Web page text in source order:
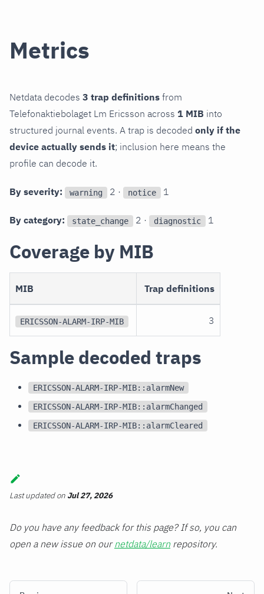
Metrics
Netdata decodes 3 trap definitions from
Telefonaktiebolaget Lm Ericsson across 1 MIB into
structured journal events. A trap is decoded only if the
device actually sends it; inclusion here means the
profile can decode it.
By severity: warning 2 · notice 1
By category: state_change 2 · diagnostic 1
Coverage by MIB
MIB Trap definitions
ERICSSON-ALARM-IRP-MIB 3
Sample decoded traps
ERICSSON-ALARM-IRP-MIB::alarmNew
ERICSSON-ALARM-IRP-MIB::alarmChanged
ERICSSON-ALARM-IRP-MIB::alarmCleared
Last updatedon Jul 27, 2026
Do you have any feedback for this page? If so, you can
open a new issue on ournetdata/learn repository.